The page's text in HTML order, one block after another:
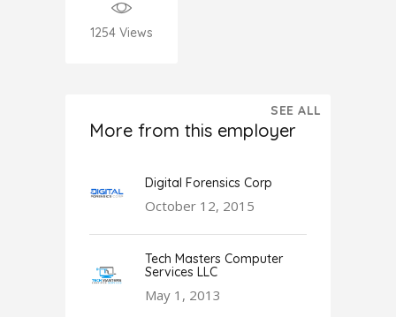
1254 Views
More from this employer
SEE ALL
Digital Forensics Corp
October 12, 2015
Tech Masters Computer
Services LLC
May 1, 2013